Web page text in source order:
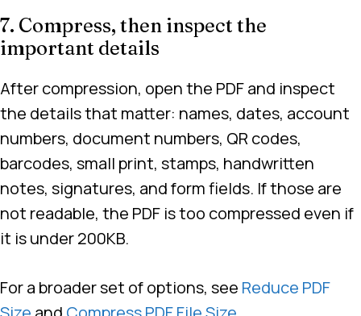
7. Compress, then inspect the
important details
After compression, open the PDF and inspect
the details that matter: names, dates, account
numbers, document numbers, QR codes,
barcodes, small print, stamps, handwritten
notes, signatures, and form fields. If those are
not readable, the PDF is too compressed even if
it is under 200KB.
For a broader set of options, see Reduce PDF